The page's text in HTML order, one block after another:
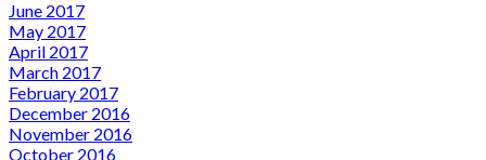
June 2017
May 2017
April 2017
March 2017
February 2017
December 2016
November 2016
October 2016